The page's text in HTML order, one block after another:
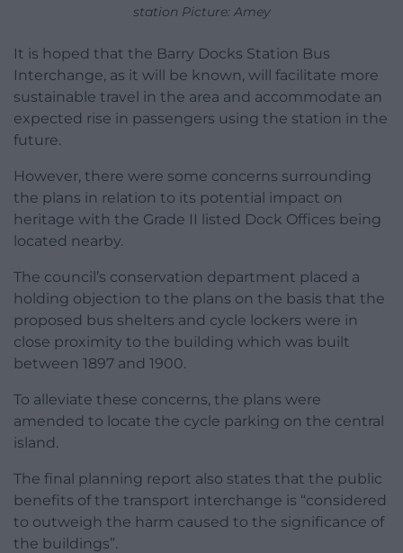
station Picture: Amey
It is hoped that the Barry Docks Station Bus
Interchange, as it will be known, will facilitate more
sustainable travel in the area and accommodate an
expected rise in passengers using the station in the
future.
However, there were some concerns surrounding
the plans in relation to its potential impact on
heritage with the Grade II listed Dock Offices being
located nearby.
The council’s conservation department placed a
holding objection to the plans on the basis that the
proposed bus shelters and cycle lockers were in
close proximity to the building which was built
between 1897 and 1900.
To alleviate these concerns, the plans were
amended to locate the cycle parking on the central
island.
The final planning report also states that the public
benefits of the transport interchange is “considered
to outweigh the harm caused to the significance of
the buildings”.